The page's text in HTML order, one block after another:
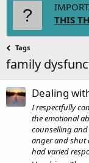
THIS
Tags
family
Dealing
I respectfully
the emotional
counselling
anger and shut
had varied